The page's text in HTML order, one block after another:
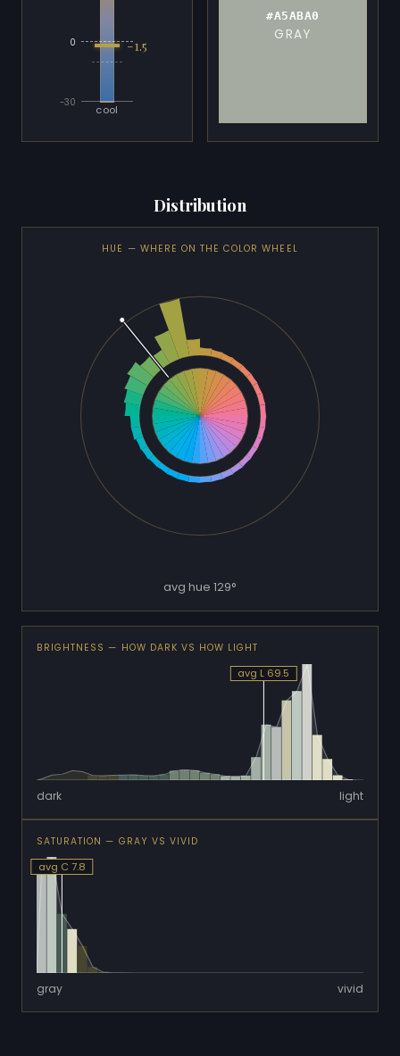
-30
0 -1.5
cool
#A5ABA0
GRAY
Distribution
HUE — WHERE ON THE COLOR WHEEL
avg hue 129°
BRIGHTNESS — HOW DARK VS HOW LIGHT
avg L 69.5
dark light
SATURATION — GRAY VS VIVID
avg C 7.8
gray vivid